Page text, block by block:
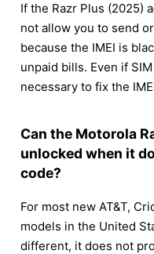
If the Razr Plus (2025)
not allow you to send
because the IMEI is
unpaid bills. Even if
necessary to fix the
Can the Motorola
unlocked when it
code?
For most new AT&T,
models in the United
different, it does not